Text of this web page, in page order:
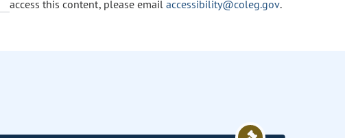
access this content, please email accessibility@coleg.gov.